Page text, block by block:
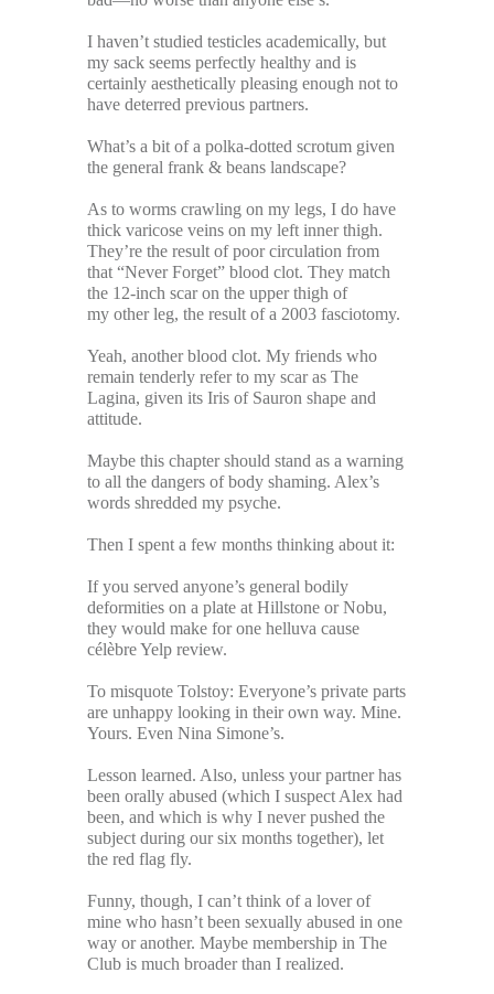
I haven’t studied testicles academically, but
my sack seems perfectly healthy and is
certainly aesthetically pleasing enough not to
have deterred previous partners.
What’s a bit of a polka-dotted scrotum given
the general frank & beans landscape?
As to worms crawling on my legs, I do have
thick varicose veins on my left inner thigh.
They’re the result of poor circulation from
that “Never Forget” blood clot. They match
the 12-inch scar on the upper thigh of
my other leg, the result of a 2003 fasciotomy.
Yeah, another blood clot. My friends who
remain tenderly refer to my scar as The
Lagina, given its Iris of Sauron shape and
attitude.
Maybe this chapter should stand as a warning
to all the dangers of body shaming. Alex’s
words shredded my psyche.
Then I spent a few months thinking about it:
If you served anyone’s general bodily
deformities on a plate at Hillstone or Nobu,
they would make for one helluva cause
célèbre Yelp review.
To misquote Tolstoy: Everyone’s private parts
are unhappy looking in their own way. Mine.
Yours. Even Nina Simone’s.
Lesson learned. Also, unless your partner has
been orally abused (which I suspect Alex had
been, and which is why I never pushed the
subject during our six months together), let
the red flag fly.
Funny, though, I can’t think of a lover of
mine who hasn’t been sexually abused in one
way or another. Maybe membership in The
Club is much broader than I realized.